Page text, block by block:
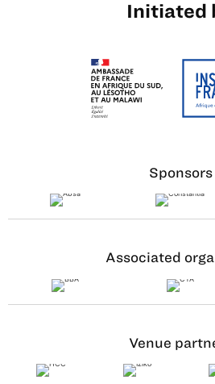
Initiated
Sponsors
Associated
Venue